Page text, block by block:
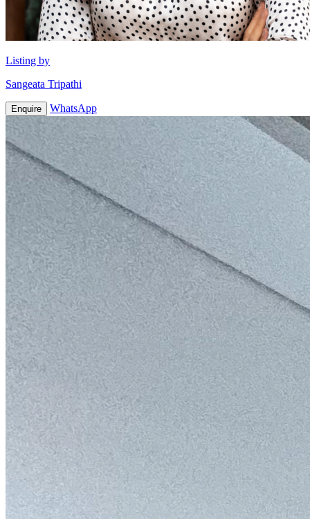
Listing by
Sangeata Tripathi
Enquire WhatsApp